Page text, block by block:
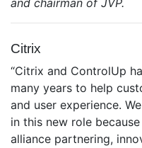
and chairman of JVP.
Citrix
“Citrix and ControlUp
many years to help
and user experience.
in this new role
alliance partnering,